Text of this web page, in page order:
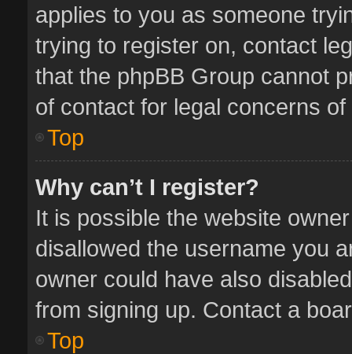
applies to you as someone
trying to register on, contact
that the phpBB Group cannot
of contact for legal concerns
Top
Why can’t I register?
It is possible the website
disallowed the username you
owner could have also
from signing up. Contact a
Top